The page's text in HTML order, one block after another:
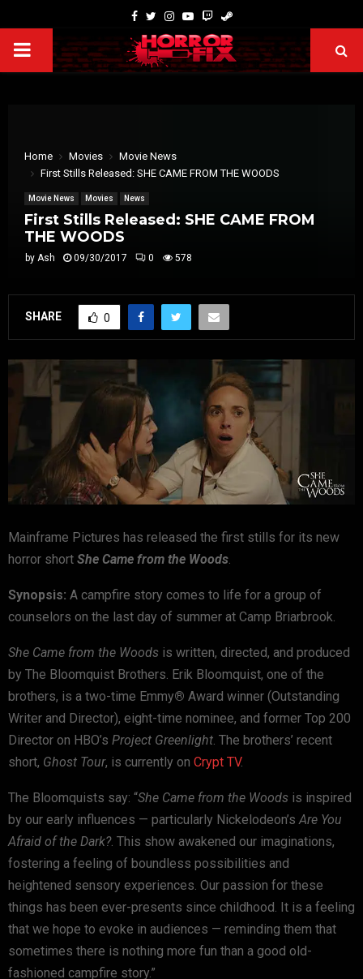
Home Movies
Movie News
First Stills Released: SHE CAME FROM THE WOODS
Movie News Movies News
First Stills Released: SHE CAME FROM
THE WOODS
by Ash 09/30/2017 0 578
SHARE 0
Mainframe Pictures has released the first stills for its new
horror short She Came from the Woods
Synopsis: A campfire story comes to life for a group of
counselors on the last day of summer at Camp Briarbrook.
She Came from the Woods is written, directed, and produced
by The Bloomquist Brothers. Erik Bloomquist, one of the
brothers, is a two-time Emmy® Award winner (Outstanding
Writer and Director), eight-time nominee, and former Top 200
Director on HBO’s Project Greenlight . The brothers’ recent
short, Ghost Tour, is currently on Crypt TV.
The Bloomquists say: “She Came from the Woods is inspired
by our early influences — particularly Nickelodeon’s Are You
Afraid of the Dark?. This show awakened our imaginations,
fostering a feeling of boundless possibilities and
heightened sensory experiences. Our passion for these
things has been ever-presents since childhood. It is a feeling
that we hope to evoke in audiences — reminding them that
sometimes there is nothing more fun than a good old-
fashioned campfire story.”